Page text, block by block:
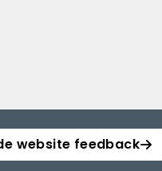
website feedback